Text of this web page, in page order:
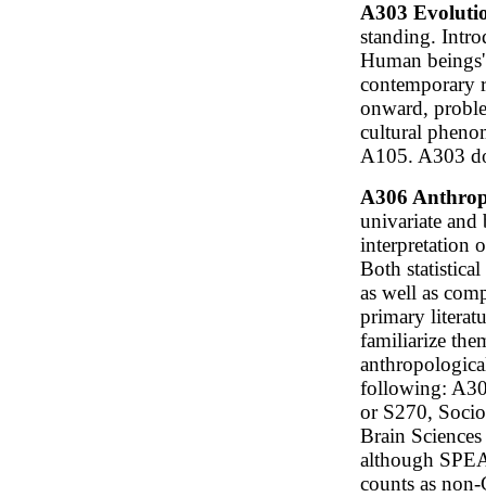
A303
standing.
Human
contemporary
onward,
cultural
A105. A303
A306
univariate and
interpretation
Both
as well as
primary
familiarize
following:
or S270,
Brain
although
counts as